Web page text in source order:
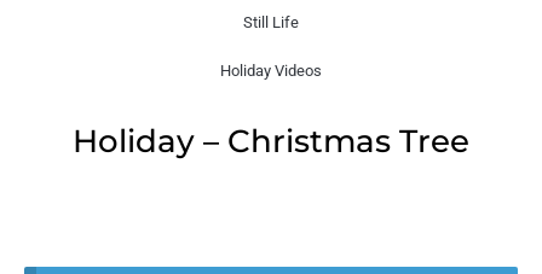
Still Life
Holiday Videos
Holiday – Christmas Tree